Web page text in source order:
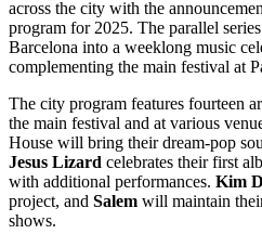
across the city with the
program for 2025. The parallel
Barcelona into a weeklong music
complementing the main festival at
The city program features fourteen
the main festival and at various
House will bring their dream-pop
Jesus Lizard celebrates their first
with additional performances. Kim
project, and Salem will maintain
shows.